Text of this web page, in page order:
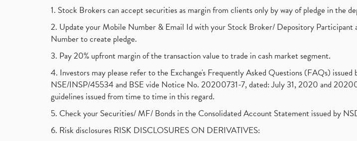
1. Stock Brokers can accept securities as margin from clients only by way of pledge in the
2. Update your Mobile Number & Email Id with your Stock Broker/ Depository
Number to create pledge.
3. Pay 20% upfront margin of the transaction value to trade in cash market segment.
4. Investors may please refer to the Exchange's Frequently Asked Questions (FAQs)
NSE/INSP/45534 and BSE vide Notice No. 20200731-7, dated: July 31, 2020 and
guidelines issued from time to time in this regard.
5. Check your Securities/ MF/ Bonds in the Consolidated Account Statement issued by
6. Risk disclosures RISK DISCLOSURES ON DERIVATIVES: